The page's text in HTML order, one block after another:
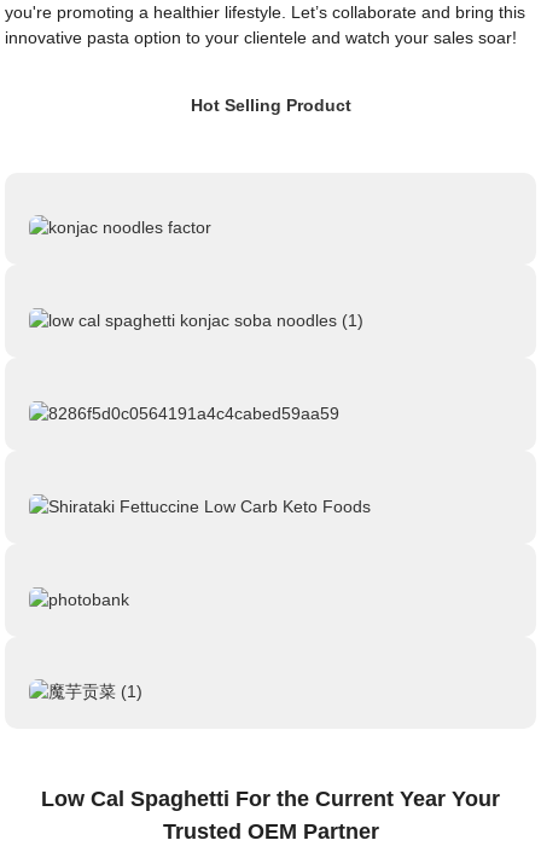
you're promoting a healthier lifestyle. Let’s collaborate and bring this
innovative pasta option to your clientele and watch your sales soar!
Hot Selling Product
Low Cal Spaghetti For the Current Year Your
Trusted OEM Partner